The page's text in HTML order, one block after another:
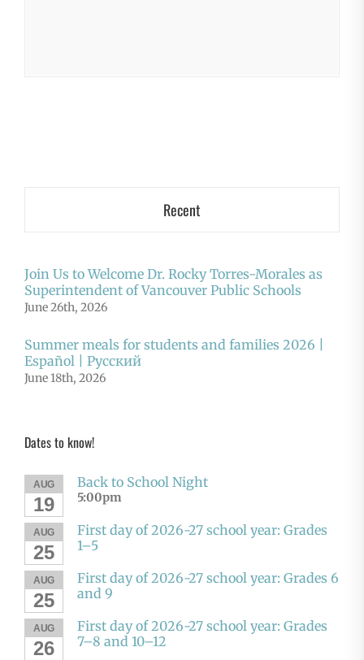
Recent
Join Us to Welcome Dr. Rocky Torres-Morales as
Superintendent of Vancouver Public Schools
June 26th, 2026
Summer meals for students and families 2026 |
Español | Русский
June 18th, 2026
Dates to know!
AUG
19
Back to School Night
5:00pm
AUG
25
First day of 2026-27 school year: Grades
1–5
AUG
25
First day of 2026-27 school year: Grades 6
and 9
AUG
26
First day of 2026-27 school year: Grades
7–8 and 10–12